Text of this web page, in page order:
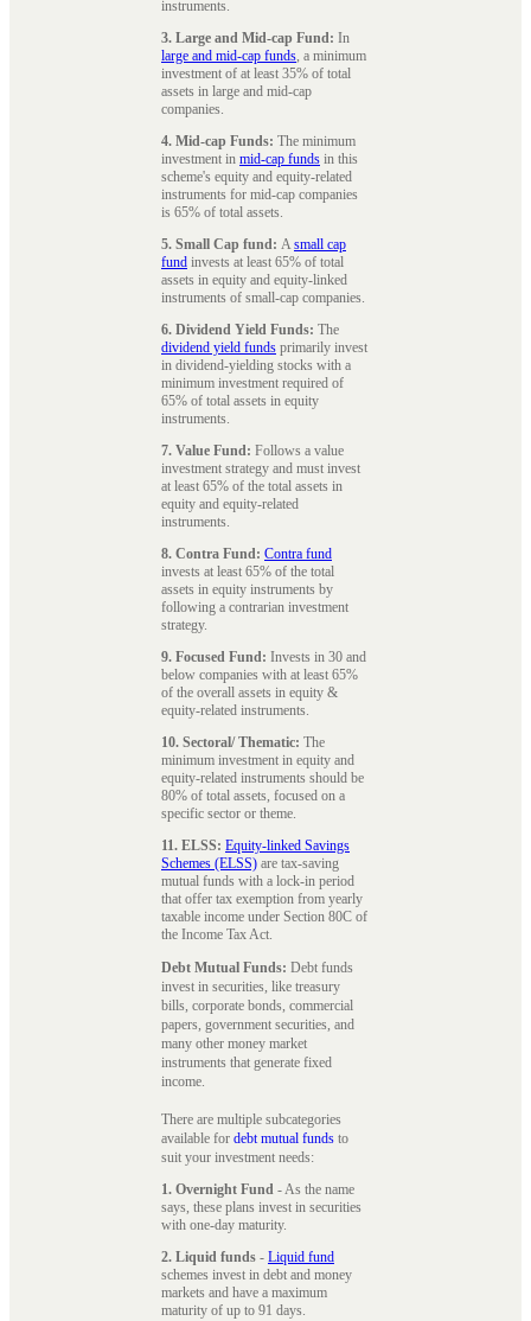
instruments.
3. Large and Mid-cap Fund: In
large and mid-cap funds, a minimum
investment of at least 35% of total
assets in large and mid-cap
companies.
4. Mid-cap Funds: The minimum
investment in mid-cap funds in this
scheme's equity and equity-related
instruments for mid-cap companies
is 65% of total assets.
5. Small Cap fund: Asmall cap
fund invests at least 65% of total
assets in equity and equity-linked
instruments of small-cap companies.
6. Dividend Yield Funds: The
dividend yield funds primarily invest
in dividend-yielding stocks with a
minimum investment required of
65% of total assets in equity
instruments.
7. Value Fund: Follows a value
investment strategy and must invest
at least 65% of the total assets in
equity and equity-related
instruments.
8. Contra Fund: Contra fund
invests at least 65% of the total
assets in equity instruments by
following a contrarian investment
strategy.
9. Focused Fund: Invests in 30 and
below companies with at least 65%
of the overall assets in equity &
equity-related instruments.
10. Sectoral/ Thematic: The
minimum investment in equity and
equity-related instruments should be
80% of total assets, focused on a
specific sector or theme.
11. ELSS: Equity-linked Savings
Schemes (ELSS) are tax-saving
mutual funds with a lock-in period
that offer tax exemption from yearly
taxable income under Section 80C of
the Income Tax Act.
Debt Mutual Funds: Debt funds
invest in securities, like treasury
bills, corporate bonds, commercial
papers, government securities, and
many other money market
instruments that generate fixed
income.
There are multiple subcategories
available for debt mutual funds to
suit your investment needs:
1. Overnight Fund - As the name
says, these plans invest in securities
with one-day maturity.
2. Liquid funds - Liquid fund
schemes invest in debt and money
markets and have a maximum
maturity of up to 91 days.